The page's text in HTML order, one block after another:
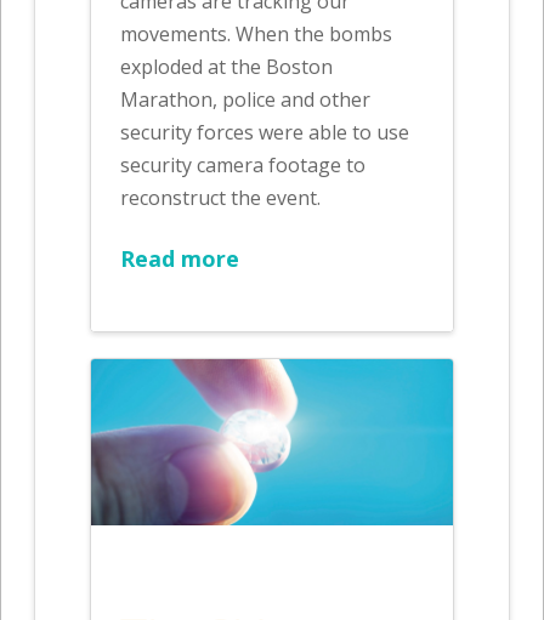
movements. When the bombs
exploded at the Boston
Marathon, police and other
security forces were able to use
security camera footage to
reconstruct the event.
Read more